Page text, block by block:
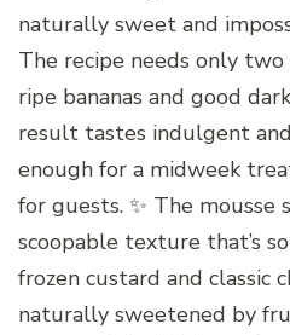
naturally sweet and
The recipe needs only
ripe bananas and good
result tastes indulgent
enough for a midweek
for guests. ✨ The mousse
scoopable texture that’s
frozen custard and classic
naturally sweetened by